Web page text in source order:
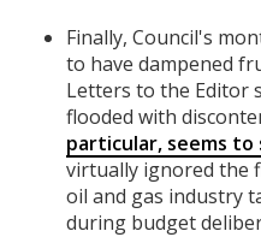
Finally, Council's
to have dampened
Letters to the Editor
flooded with
particular, seems to
virtually ignored the
oil and gas industry
during budget